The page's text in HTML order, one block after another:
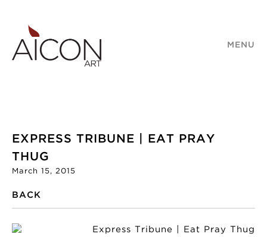
MENU
EXPRESS TRIBUNE | EAT PRAY
THUG
March 15, 2015
BACK